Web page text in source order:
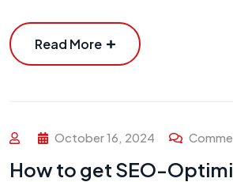
Read More
October 16, 2024
How to get SEO-